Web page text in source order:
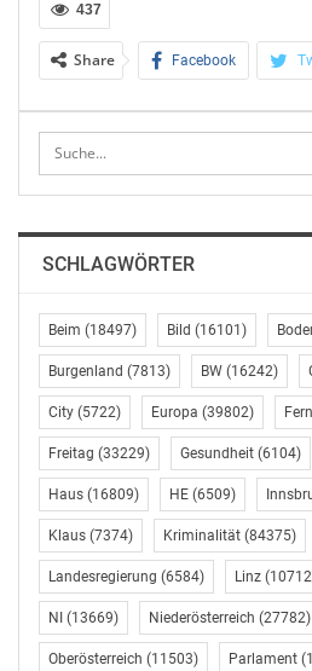
reason:
reason: responsible party is a
responsibilities function: board
Legal Entity Identifier (LEI):
information about deal:
ISIN: AT0000743059
description of the financial
Aktiengesellschaft type:
date: 31.03.2018; UTC+02:00
market: Outside a trading venue
currency: Euro
437
Share Facebook
SCHLAGWÖRTER
Beim (18497) Bild (16101)
Burgenland (7813) BW (16242)
City (5722) Europa (39802)
Freitag (33229) Gesundheit (6104)
Haus (16809) HE (6509)
Klaus (7374) Kriminalität (84375)
Landesregierung (6584) Linz
NI (13669) Niederösterreich (27782)
Oberösterreich (11503) Parlament